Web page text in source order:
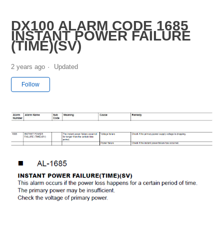
DX100 ALARM CODE 1685
INSTANT POWER FAILURE
(TIME)(SV)
2 years ago Updated
Follow